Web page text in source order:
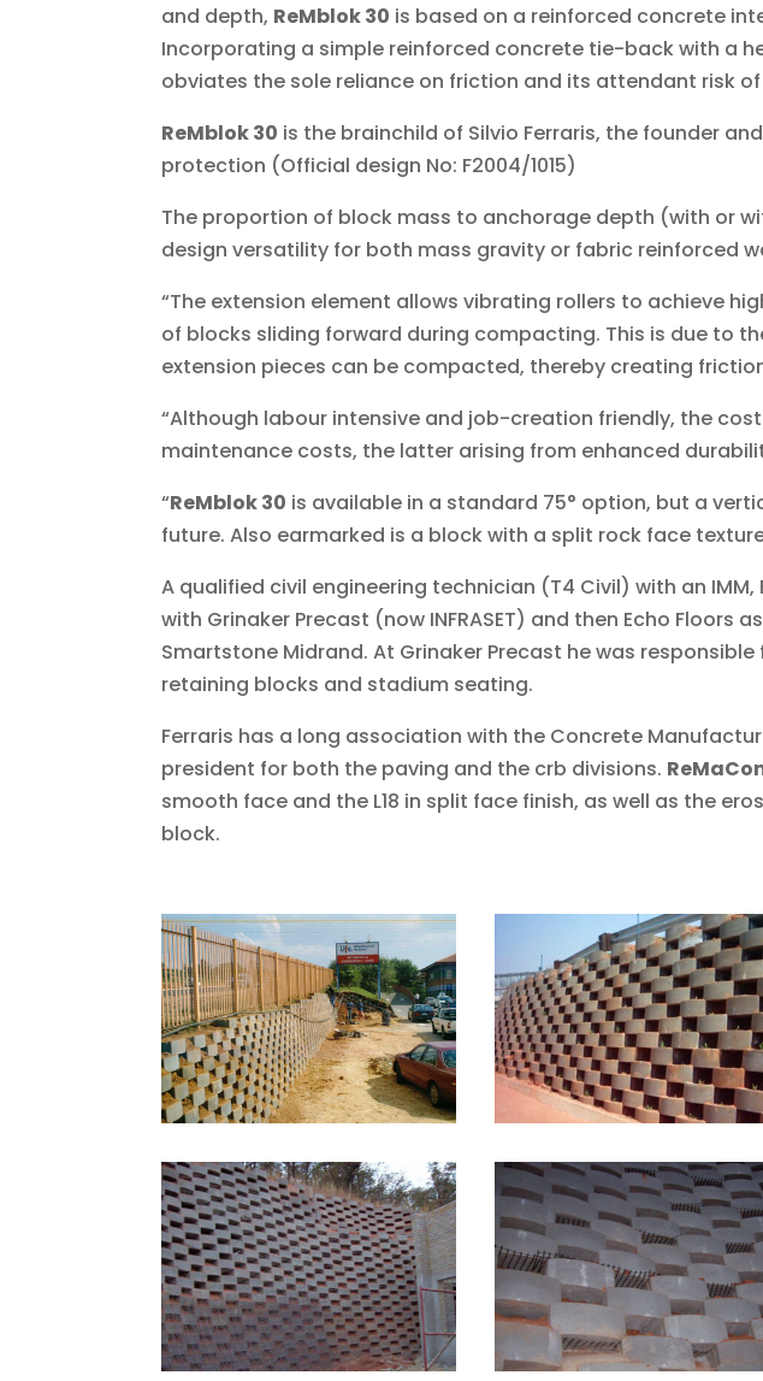
and depth, ReMblok 30 is based on a reinforced concrete
Incorporating a simple reinforced concrete tie-back with a
obviates the sole reliance on friction and its attendant risk
ReMblok 30 is the brainchild of Silvio Ferraris, the founder
protection (Official design No: F2004/1015)
The proportion of block mass to anchorage depth (with or
design versatility for both mass gravity or fabric reinforced
“The extension element allows vibrating rollers to achieve
of blocks sliding forward during compacting. This is due to
extension pieces can be compacted, thereby creating
“Although labour intensive and job-creation friendly, the
maintenance costs, the latter arising from enhanced
“ReMblok 30 is available in a standard 75° option, but a
future. Also earmarked is a block with a split rock face
A qualified civil engineering technician (T4 Civil) with an
with Grinaker Precast (now INFRASET) and then Echo
Smartstone Midrand. At Grinaker Precast he was
retaining blocks and stadium seating.
Ferraris has a long association with the Concrete
president for both the paving and the crb divisions.
smooth face and the L18 in split face finish, as well as the
block.